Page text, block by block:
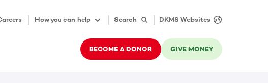
How you can help Search DKMS Websites
BECOME A DONOR GIVE MONEY